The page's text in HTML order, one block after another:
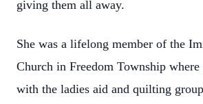
giving them all away.
She was a lifelong member of the
Church in Freedom Township where
with the ladies aid and quilting